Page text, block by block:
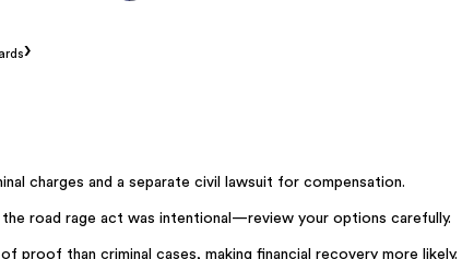
›
charges and a separate civil lawsuit for compensation.
the road rage act was intentional—review your options carefully.
proof than criminal cases, making financial recovery more likely.